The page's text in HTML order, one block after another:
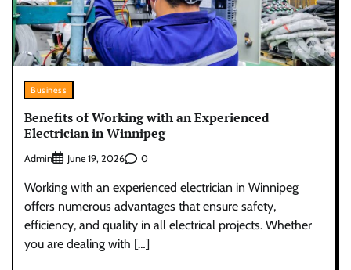
Business
Benefits of Working with an Experienced
Electrician in Winnipeg
Admin June 19, 2026 0
Working with an experienced electrician in Winnipeg
offers numerous advantages that ensure safety,
efficiency, and quality in all electrical projects. Whether
you are dealing with […]